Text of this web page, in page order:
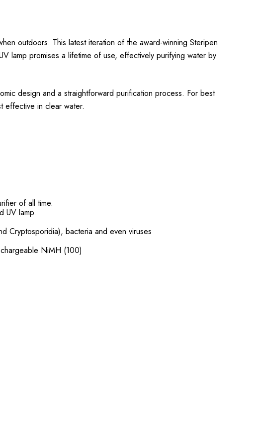
outdoors. This latest iteration of the award-winning Steripen
lamp promises a lifetime of use, effectively purifying water by
design and a straightforward purification process. For best
effective in clear water.
of all time.
UV lamp.
Cryptosporidia), bacteria and even viruses
NiMH (100)